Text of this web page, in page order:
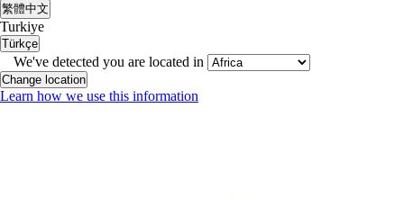
繁體中文
Turkiye
Türkçe
We've detected you are located in
Change location
Learn how we use this information